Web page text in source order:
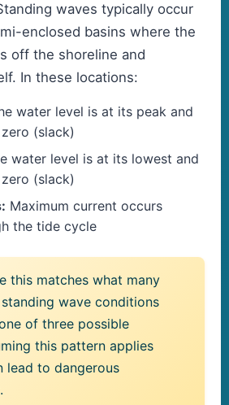
waves typically occur
enclosed basins where the
off the shoreline and
In these locations:
water level is at its peak and
(slack)
water level is at its lowest and
(slack)
Maximum current occurs
the tide cycle
this matches what many
wave conditions
of three possible
this pattern applies
lead to dangerous